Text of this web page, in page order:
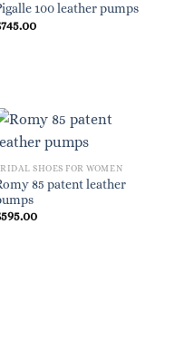
100 leather pumps
745.00
SHOES FOR WOMEN
85 patent leather
595.00